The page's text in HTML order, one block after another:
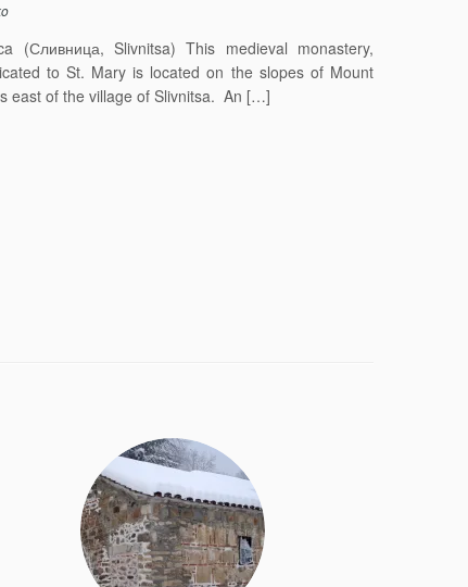
(Сливница, Slivnitsa) This medieval monastery,
to St. Mary is located on the slopes of Mount
east of the village of Slivnitsa. An […]